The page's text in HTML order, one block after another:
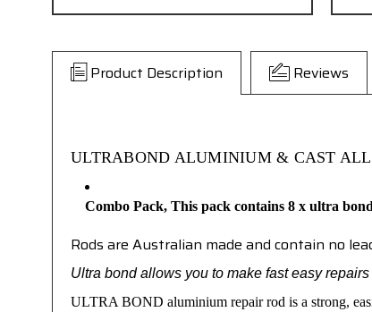
Product Description Reviews
ULTRABOND ALUMINIUM & CAST
Combo Pack, This pack contains 8 x ultra
Rods are Australian made and contain no
Ultra bond allows you to make fast easy
ULTRA BOND aluminium repair rod is a strong,